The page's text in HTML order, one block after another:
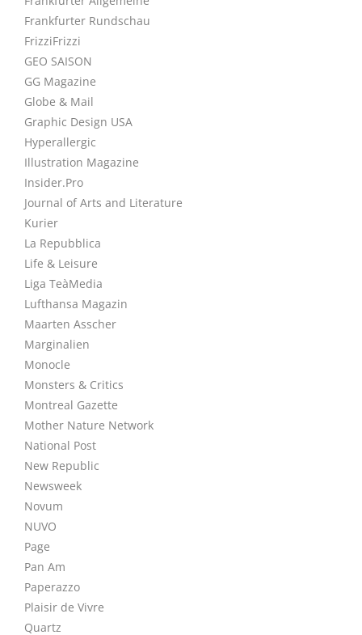
Frankfurter Rundschau
FrizziFrizzi
GEO SAISON
GG Magazine
Globe & Mail
Graphic Design USA
Hyperallergic
Illustration Magazine
Insider.Pro
Journal of Arts and Literature
Kurier
La Repubblica
Life & Leisure
Liga TeàMedia
Lufthansa Magazin
Maarten Asscher
Marginalien
Monocle
Monsters & Critics
Montreal Gazette
Mother Nature Network
National Post
New Republic
Newsweek
Novum
NUVO
Page
Pan Am
Paperazzo
Plaisir de Vivre
Quartz